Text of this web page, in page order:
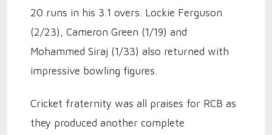
20 runs in his 3.1 overs. Lockie Ferguson
(2/23), Cameron Green (1/19) and
Mohammed Siraj (1/33) also returned with
impressive bowling figures.
Cricket fraternity was all praises for RCB as
they produced another complete